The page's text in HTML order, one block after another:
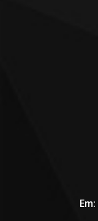
Em: